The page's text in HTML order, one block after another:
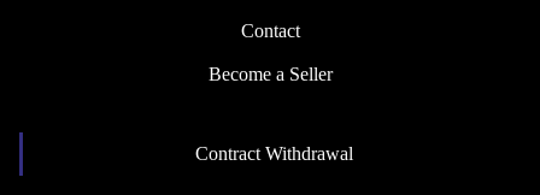
Contact
Become a Seller
Contract Withdrawal